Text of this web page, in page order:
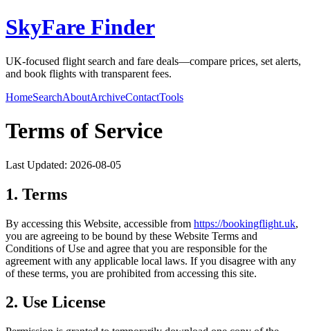
SkyFare Finder
UK-focused flight search and fare deals—compare prices, set alerts,
and book flights with transparent fees.
HomeSearchAboutArchiveContactTools
Terms of Service
Last Updated: 2026-08-05
1. Terms
By accessing this Website, accessible from https://bookingflight.uk,
you are agreeing to be bound by these Website Terms and
Conditions of Use and agree that you are responsible for the
agreement with any applicable local laws. If you disagree with any
of these terms, you are prohibited from accessing this site.
2. Use License